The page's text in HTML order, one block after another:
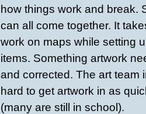
how things work and break.
can all come together. It
work on maps while setting
items. Something artwork
and corrected. The art team
hard to get artwork in as
(many are still in school).